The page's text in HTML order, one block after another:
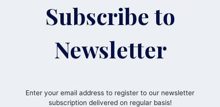
Subscribe to
Newsletter
Enter your email address to register to our newsletter
subscription delivered on regular basis!